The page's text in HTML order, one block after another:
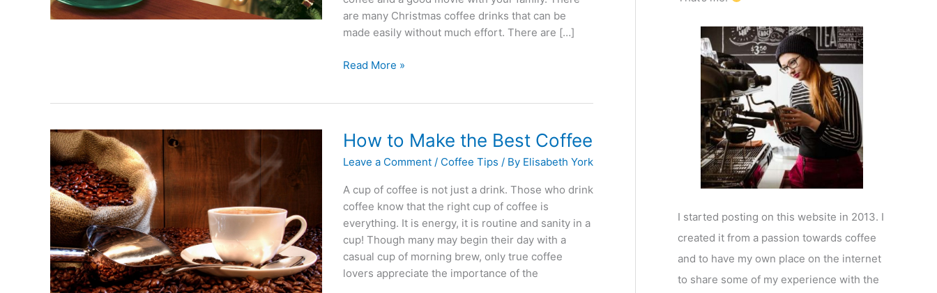
are many Christmas coffee drinks that can be
made easily without much effort. There are […]
Christmas
Easily
Read More »
How to Make the Best Coffee
Leave a Comment / Coffee Tips / By Elisabeth York
A cup of coffee is not just a drink. Those who drink
coffee know that the right cup of coffee is
everything. It is energy, it is routine and sanity in a
cup! Though many may begin their day with a
casual cup of morning brew, only true coffee
lovers appreciate the importance of the
I started posting on this website in 2013. I
created it from a passion towards coffee
and to have my own place on the internet
to share some of my experience with the